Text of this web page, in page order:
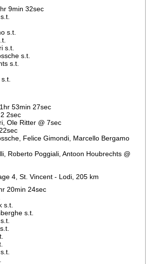
9min 32sec
s.t.
s.t.
s.t.
s.t.
53min 27sec
2sec
Ole Ritter @ 7sec
Felice Gimondi, Marcello Bergamo
Roberto Poggiali, Antoon Houbrechts @
4, St. Vincent - Lodi, 205 km
20min 24sec
s.t.
s.t.